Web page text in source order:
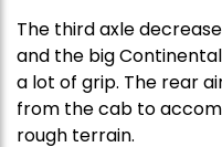
The third axle
and the big
a lot of grip. The rear
from the cab to
rough terrain.